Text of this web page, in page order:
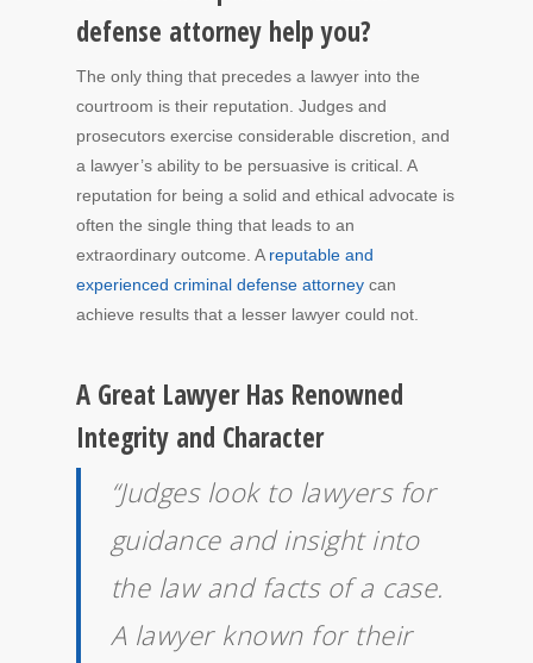
defense attorney help you?
The only thing that precedes a lawyer into the
courtroom is their reputation. Judges and
prosecutors exercise considerable discretion, and
a lawyer’s ability to be persuasive is critical. A
reputation for being a solid and ethical advocate is
often the single thing that leads to an
extraordinary outcome. A reputable and
experienced criminal defense attorney can
achieve results that a lesser lawyer could not.
A Great Lawyer Has Renowned
Integrity and Character
“Judges look to lawyers for
guidance and insight into
the law and facts of a case.
A lawyer known for their